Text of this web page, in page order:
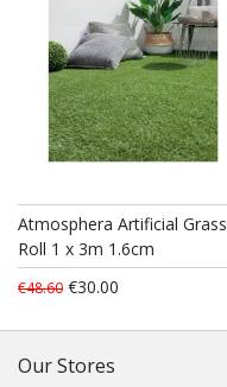
Atmosphera Artificial Grass
Roll 1 x 3m 1.6cm
€48.60 €30.00
Our Stores